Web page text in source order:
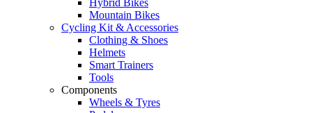
Hybrid Bikes
Mountain Bikes
Cycling Kit & Accessories
Clothing & Shoes
Helmets
Smart Trainers
Tools
Components
Wheels & Tyres